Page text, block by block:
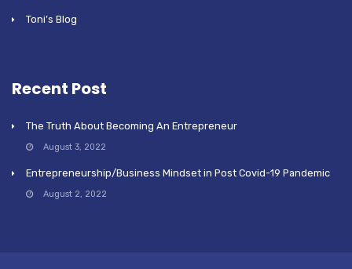
Toni’s Blog
Recent Post
The Truth About Becoming An Entrepreneur
August 3, 2022
Entrepreneurship/Business Mindset in Post Covid-19 Pandemic
August 2, 2022